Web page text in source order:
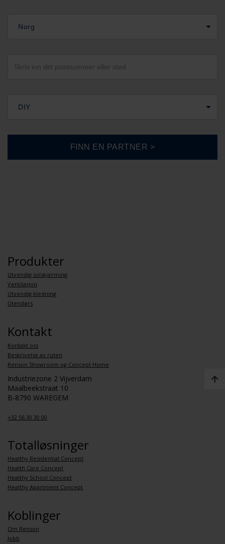
Norg
DIY
Produkter
Utvendig solskjerming
Ventilasjon
Utvendig kledning
Utendørs
Kontakt
Kontakt oss
Beskrivelse av ruten
Renson Showroom og Concept Home
Industriezone 2 Vijverdam
Maalbeekstraat 10
B-8790 WAREGEM
+32 56 30 30 00
Totalløsninger
Healthy Residential Concept
Health Care Concept
Healthy School Concept
Healthy Apartment Concept
Koblinger
Om Renson
Jobb